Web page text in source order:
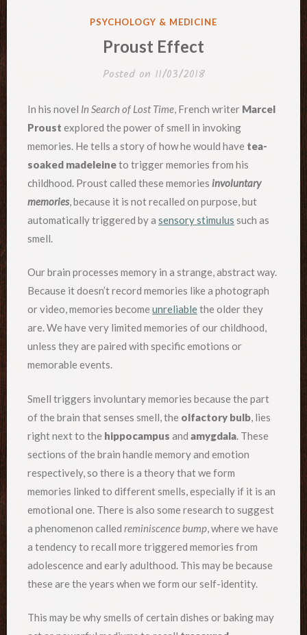
POSTED
PSYCHOLOGY & MEDICINE
Proust Effect
Posted on 11/03/2018
In his novel In Search of Lost Time, French writer Marcel
Proust explored the power of smell in invoking
memories. He tells a story of how he would have tea-
soaked madeleineto trigger memories from his
childhood. Proust called these memories involuntary
memories, because it is not recalled on purpose, but
automatically triggered by a sensory stimulus such as
smell.
Our brain processes memory in a strange, abstract way.
Because it doesn’t record memories like a photograph
or video, memories becomeunreliablethe older they
are. We have very limited memories of our childhood,
unless they are paired with specific emotions or
memorable events.
Smell triggers involuntary memories because the part
of the brain that senses smell, the olfactory bulb, lies
right next to the hippocampus and amygdala. These
sections of the brain handle memory and emotion
respectively, so there is a theory that we form
memories linked to different smells, especially if it is an
emotional one. There is also some research to suggest
a phenomenon called reminiscence bump, where we have
a tendency to recall more triggered memories from
adolescence and early adulthood. This may be because
these are the years when we form our self-identity.
This may be why smells of certain dishes or baking may